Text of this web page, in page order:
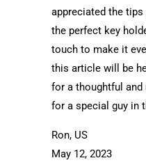
appreciated the
the perfect key
touch to make it
this article will be
for a thoughtful
for a special guy in
Ron, US
May 12, 2023